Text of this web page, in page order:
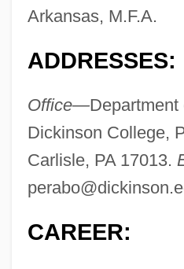
Arkansas, M.F.A.
ADDRESSES:
Office—Department
Dickinson College,
Carlisle, PA 17013.
CAREER: